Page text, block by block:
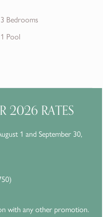
Bedrooms
Pool
2026 RATES
1 and September 30,
with any other promotion.